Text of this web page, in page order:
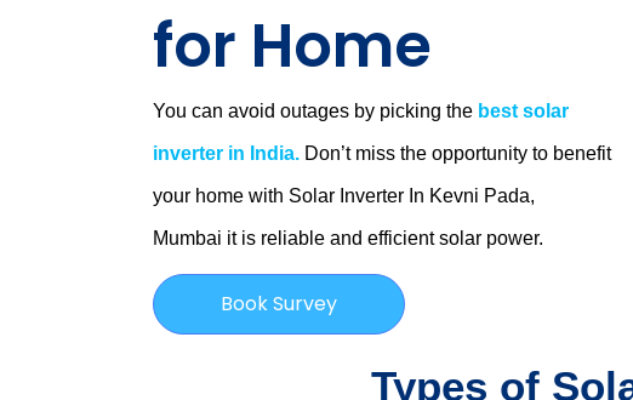
for Home
You can avoid outages by picking the best solar
inverter in India. Don’t miss the opportunity to benefit
your home with Solar Inverter In Kevni Pada,
Mumbai it is reliable and efficient solar power.
Book Survey
Types of